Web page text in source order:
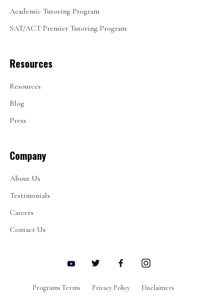
Academic Tutoring Program
SAT/ACT Premier Tutoring Program
Resources
Resources
Blog
Press
Company
About Us
Testimonials
Careers
Contact Us
Programs Terms Privacy Policy Disclaimers